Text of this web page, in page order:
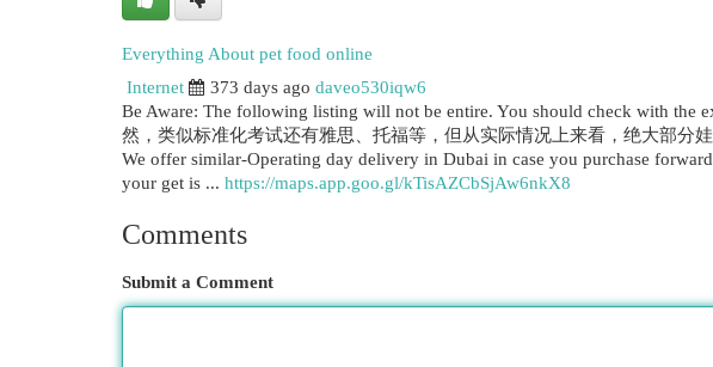
Everything About pet food online
Internet
373 days ago daveo530iqw6
Be Aware: The following listing will not be entire. You should check with the
然，类似标准化考试还有雅思、托福等，但从实际情况上来看，绝大部分
We offer similar-Operating day delivery in Dubai in case you purchase
your get is ... https://maps.app.goo.gl/kTisAZCbSjAw6nkX8
Comments
Submit a Comment